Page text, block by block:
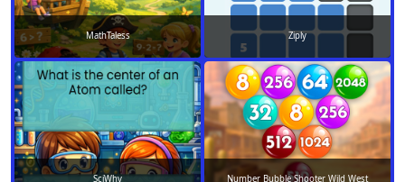
MathTaless Ziply
SciWhy Number Bubble Shooter Wild West